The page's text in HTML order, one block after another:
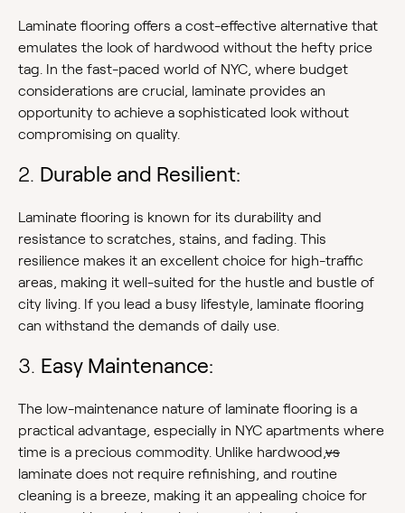
Laminate flooring offers a cost-effective alternative that
emulates the look of hardwood without the hefty price
tag. In the fast-paced world of NYC, where budget
considerations are crucial, laminate provides an
opportunity to achieve a sophisticated look without
compromising on quality.
2. Durable and Resilient:
Laminate flooring is known for its durability and
resistance to scratches, stains, and fading. This
resilience makes it an excellent choice for high-traffic
areas, making it well-suited for the hustle and bustle of
city living. If you lead a busy lifestyle, laminate flooring
can withstand the demands of daily use.
3. Easy Maintenance:
The low-maintenance nature of laminate flooring is a
practical advantage, especially in NYC apartments where
time is a precious commodity. Unlike hardwood, vs
laminate does not require refinishing, and routine
cleaning is a breeze, making it an appealing choice for